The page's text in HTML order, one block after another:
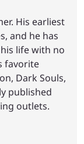
His earliest
and he has
life with no
favorite
Dark Souls,
published
outlets.